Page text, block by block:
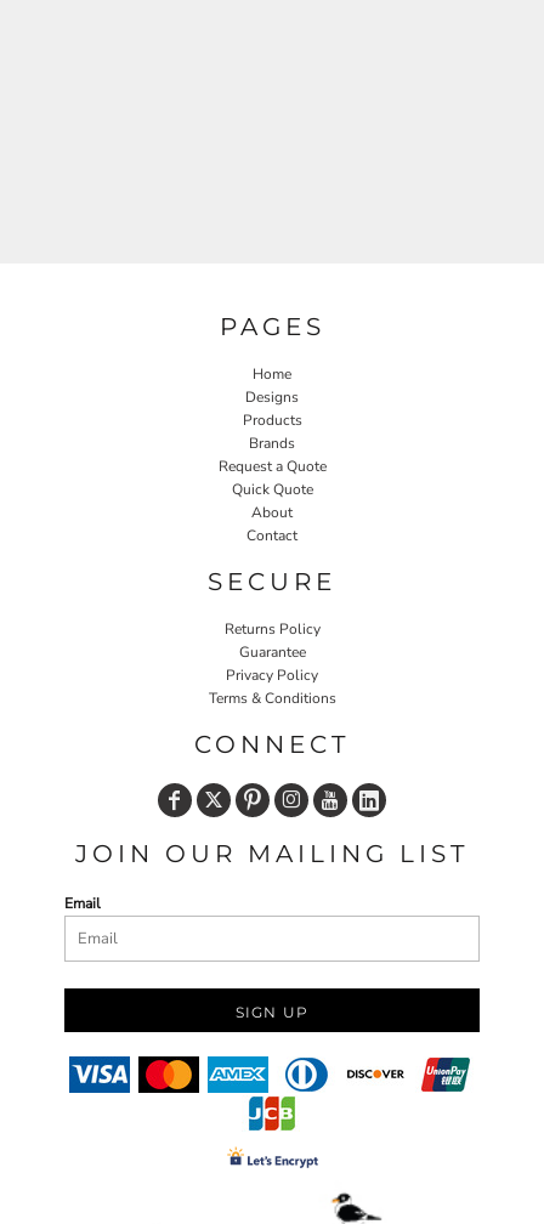
PAGES
Home
Designs
Products
Brands
Request a Quote
Quick Quote
About
Contact
SECURE
Returns Policy
Guarantee
Privacy Policy
Terms & Conditions
CONNECT
JOIN OUR MAILING LIST
Email
SIGN UP